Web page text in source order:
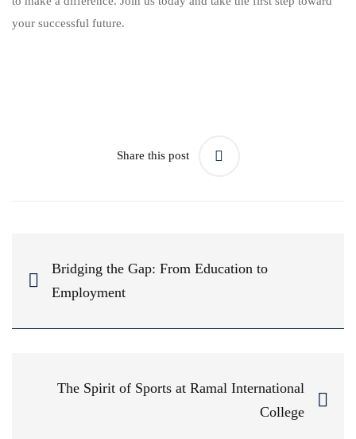
your successful future.
Share this post
Bridging the Gap: From Education to
Employment
The Spirit of Sports at Ramal International
College